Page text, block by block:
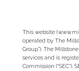
This website
operated by The
Group”). The
services and is
Commission